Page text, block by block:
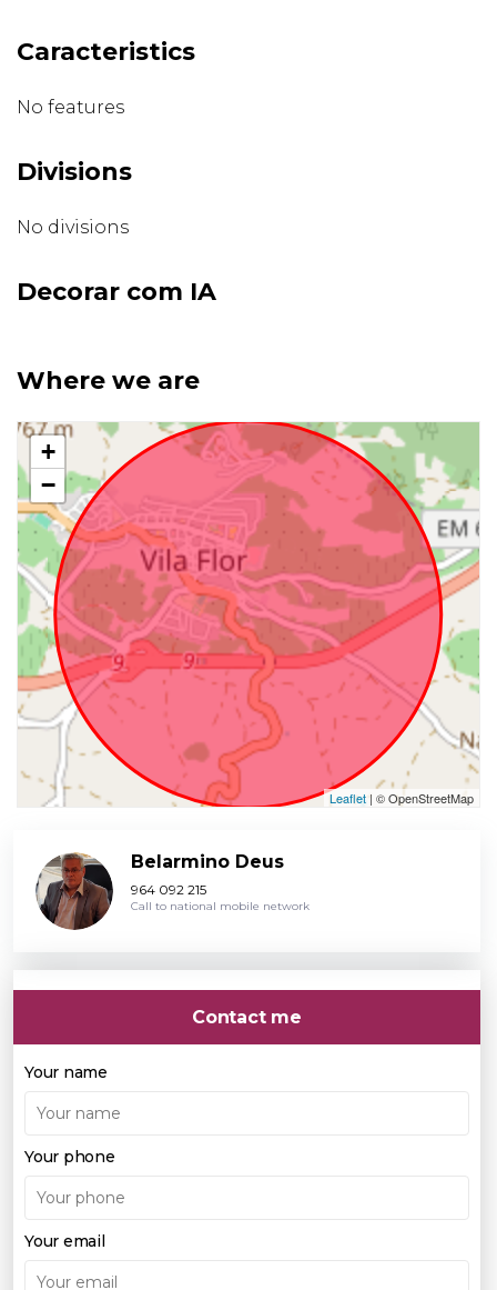
Caracteristics
No features
Divisions
No divisions
Decorar com IA
Where we are
+
−
Leaflet | © OpenStreetMap
Belarmino Deus
964 092 215
Call to national mobile network
Contact me
Your name
Your phone
Your email